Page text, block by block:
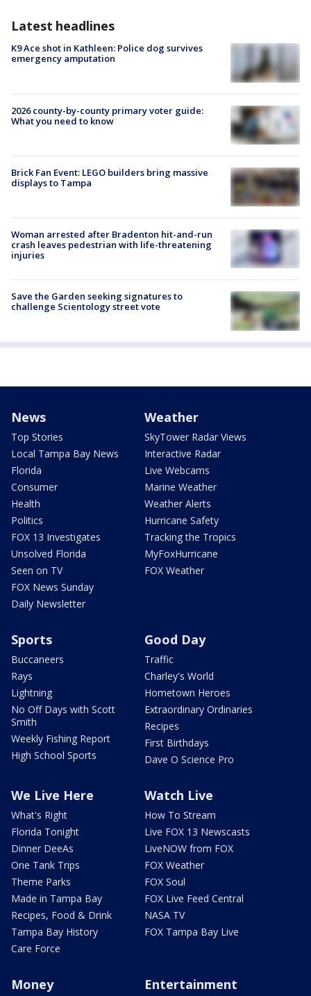
Latest headlines
K9 Ace shot in Kathleen: Police dog survives
emergency amputation
2026 county-by-county primary voter guide:
What you need to know
Brick Fan Event: LEGO builders bring massive
displays to Tampa
Woman arrested after Bradenton hit-and-run
crash leaves pedestrian with life-threatening
injuries
Save the Garden seeking signatures to
challenge Scientology street vote
News
Top Stories
Local Tampa Bay News
Florida
Consumer
Health
Politics
FOX 13 Investigates
Unsolved Florida
Seen on TV
FOX News Sunday
Daily Newsletter
Weather
SkyTower Radar Views
Interactive Radar
Live Webcams
Marine Weather
Weather Alerts
Hurricane Safety
Tracking the Tropics
MyFoxHurricane
FOX Weather
Sports
Buccaneers
Rays
Lightning
No Off Days with Scott
Smith
Weekly Fishing Report
High School Sports
Good Day
Traffic
Charley's World
Hometown Heroes
Extraordinary Ordinaries
Recipes
First Birthdays
Dave O Science Pro
We Live Here
What's Right
Florida Tonight
Dinner DeeAs
One Tank Trips
Theme Parks
Made in Tampa Bay
Recipes, Food & Drink
Tampa Bay History
Care Force
Watch Live
How To Stream
Live FOX 13 Newscasts
LiveNOW from FOX
FOX Weather
FOX Soul
FOX Live Feed Central
NASA TV
FOX Tampa Bay Live
Money Entertainment